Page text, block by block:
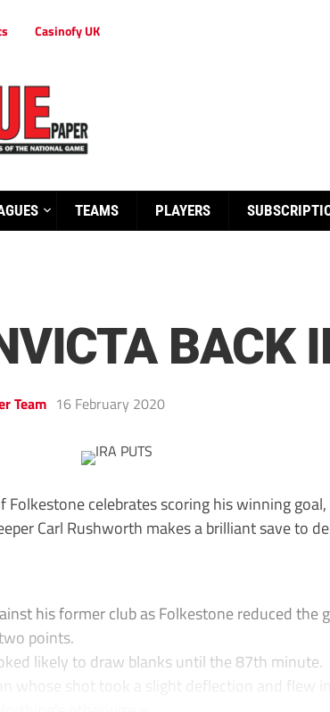
Casinofy UK
TEAMS PLAYERS
BACK
Team 16 February 2020
Folkestone celebrates scoring his winning
Carl Rushworth makes a brilliant save to
his former club as Folkestone reduced the
points.
likely to draw blanks until the 87th minute.
whose shot took a slight deflection and flew